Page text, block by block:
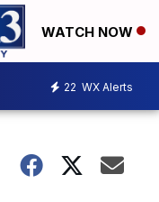
WATCH NOW
22 WX Alerts